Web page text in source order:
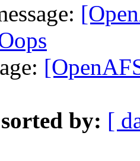
by: [